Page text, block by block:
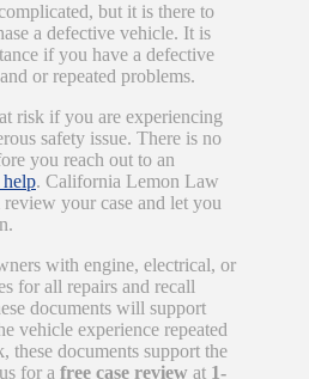
but it is there to
a defective vehicle. It is
if you have a defective
or repeated problems.
risk if you are experiencing
safety issue. There is no
you reach out to an
help. California Lemon Law
your case and let you
with engine, electrical, or
for all repairs and recall
documents will support
vehicle experience repeated
these documents support the
for a free case review at 1-